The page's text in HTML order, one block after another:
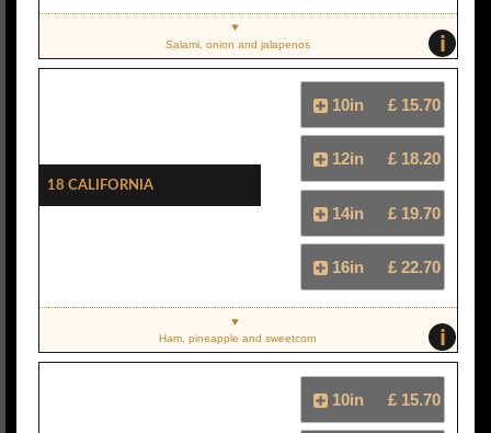
i
Salami, onion and jalapenos
18 California
10in £ 15.70
12in £ 18.20
14in £ 19.70
16in £ 22.70
i
Ham, pineapple and sweetcorn
10in £ 15.70